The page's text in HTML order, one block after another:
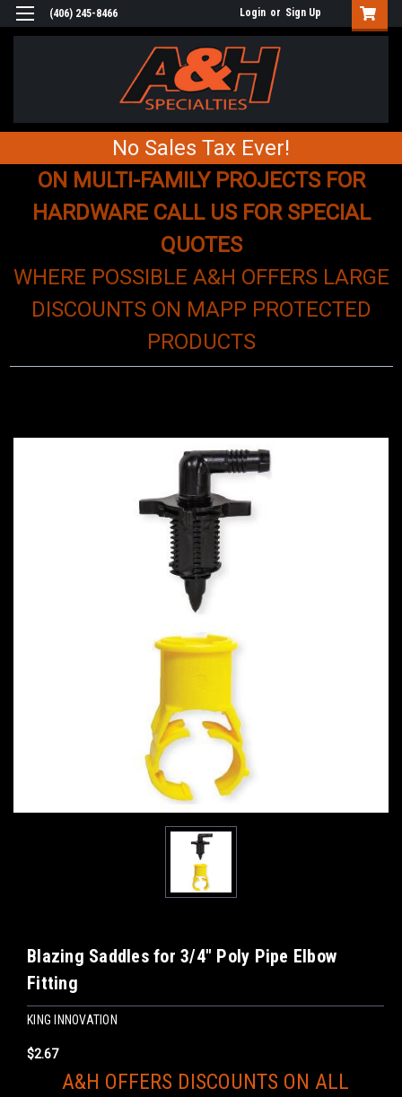
(406) 245-8466 Login or Sign Up
No Sales Tax Ever!
ON MULTI-FAMILY PROJECTS FOR
HARDWARE CALL US FOR SPECIAL
QUOTES
WHERE POSSIBLE A&H OFFERS LARGE
DISCOUNTS ON MAPP PROTECTED
PRODUCTS
Blazing Saddles for 3/4" Poly Pipe Elbow
Fitting
KING INNOVATION
$2.67
A&H OFFERS DISCOUNTS ON ALL